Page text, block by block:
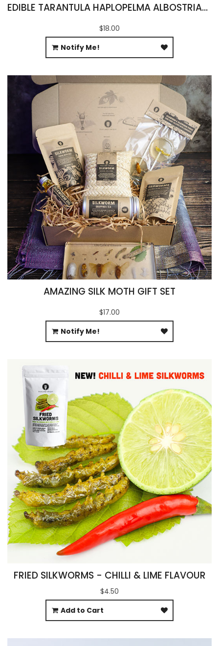
EDIBLE TARANTULA HAPLOPELMA ALBOSTRIATUM
$18.00
Notify Me!
AMAZING SILK MOTH GIFT SET
$17.00
Notify Me!
FRIED SILKWORMS - CHILLI & LIME FLAVOUR
$4.50
Add to Cart